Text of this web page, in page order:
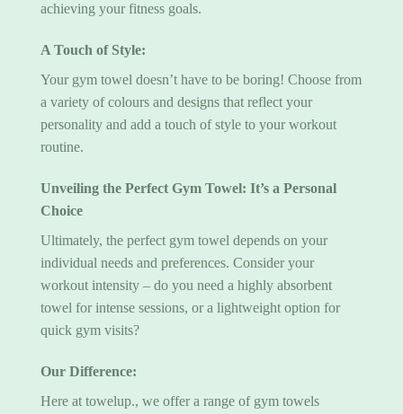
achieving your fitness goals.
A Touch of Style:
Your gym towel doesn’t have to be boring! Choose from
a variety of colours and designs that reflect your
personality and add a touch of style to your workout
routine.
Unveiling the Perfect Gym Towel: It’s a Personal
Choice
Ultimately, the perfect gym towel depends on your
individual needs and preferences. Consider your
workout intensity – do you need a highly absorbent
towel for intense sessions, or a lightweight option for
quick gym visits?
Our Difference:
Here at towelup., we offer a range of gym towels